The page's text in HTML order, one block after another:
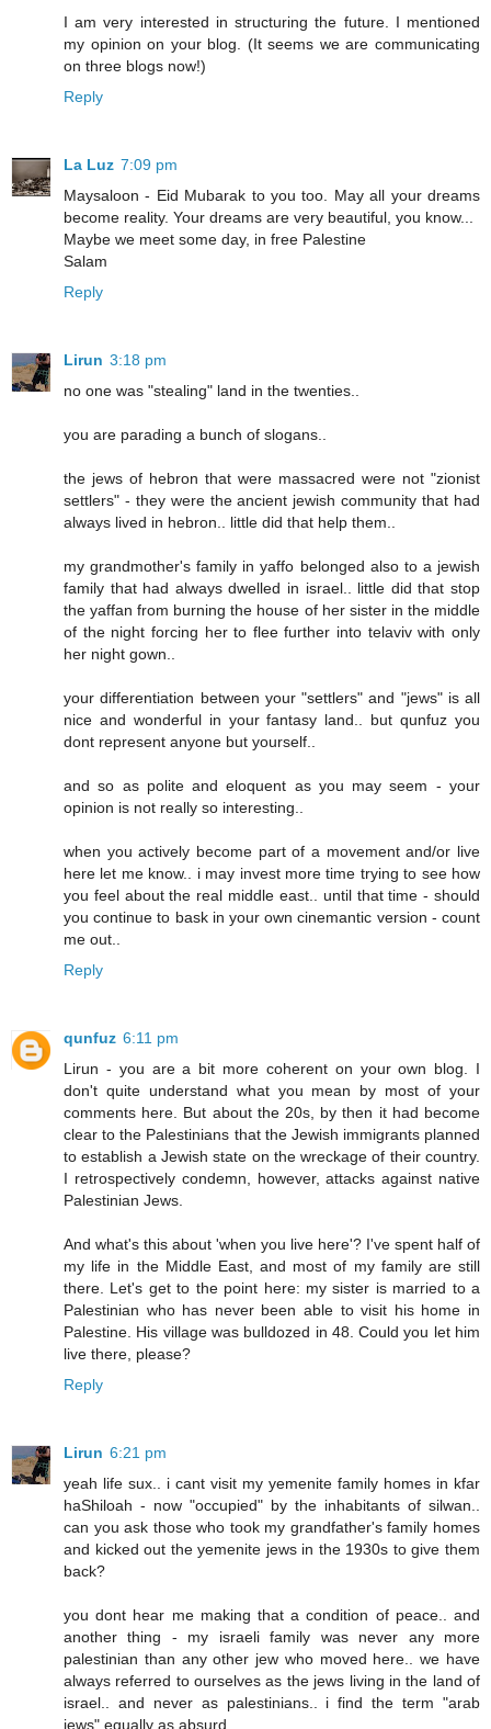
I am very interested in structuring the future. I mentioned
my opinion on your blog. (It seems we are communicating
on three blogs now!)
Reply
La Luz 7:09 pm
Maysaloon - Eid Mubarak to you too. May all your dreams
become reality. Your dreams are very beautiful, you know...
Maybe we meet some day, in free Palestine
Salam
Reply
Lirun 3:18 pm
no one was "stealing" land in the twenties..
you are parading a bunch of slogans..
the jews of hebron that were massacred were not "zionist
settlers" - they were the ancient jewish community that had
always lived in hebron.. little did that help them..
my grandmother's family in yaffo belonged also to a jewish
family that had always dwelled in israel.. little did that stop
the yaffan from burning the house of her sister in the middle
of the night forcing her to flee further into telaviv with only
her night gown..
your differentiation between your "settlers" and "jews" is all
nice and wonderful in your fantasy land.. but qunfuz you
dont represent anyone but yourself..
and so as polite and eloquent as you may seem - your
opinion is not really so interesting..
when you actively become part of a movement and/or live
here let me know.. i may invest more time trying to see how
you feel about the real middle east.. until that time - should
you continue to bask in your own cinemantic version - count
me out..
Reply
qunfuz 6:11 pm
Lirun - you are a bit more coherent on your own blog. I
don't quite understand what you mean by most of your
comments here. But about the 20s, by then it had become
clear to the Palestinians that the Jewish immigrants planned
to establish a Jewish state on the wreckage of their country.
I retrospectively condemn, however, attacks against native
Palestinian Jews.
And what's this about 'when you live here'? I've spent half of
my life in the Middle East, and most of my family are still
there. Let's get to the point here: my sister is married to a
Palestinian who has never been able to visit his home in
Palestine. His village was bulldozed in 48. Could you let him
live there, please?
Reply
Lirun 6:21 pm
yeah life sux.. i cant visit my yemenite family homes in kfar
haShiloah - now "occupied" by the inhabitants of silwan..
can you ask those who took my grandfather's family homes
and kicked out the yemenite jews in the 1930s to give them
back?
you dont hear me making that a condition of peace.. and
another thing - my israeli family was never any more
palestinian than any other jew who moved here.. we have
always referred to ourselves as the jews living in the land of
israel.. and never as palestinians.. i find the term "arab
jews" equally as absurd..